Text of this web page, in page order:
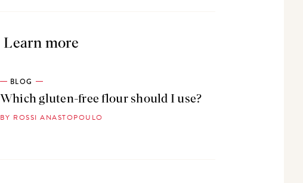
Learn more
BLOG
Which gluten-free flour should I use?
BY ROSSI ANASTOPOULO